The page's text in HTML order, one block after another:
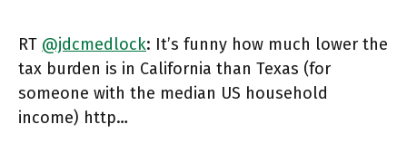
RT @jdcmedlock: It’s funny how much lower the
tax burden is in California than Texas (for
someone with the median US household
income) http…